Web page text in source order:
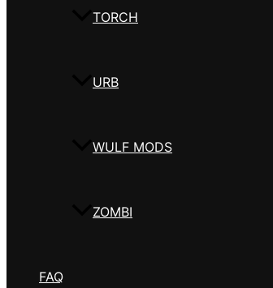
TORCH
URB
WULF MODS
ZOMBI
FAQ